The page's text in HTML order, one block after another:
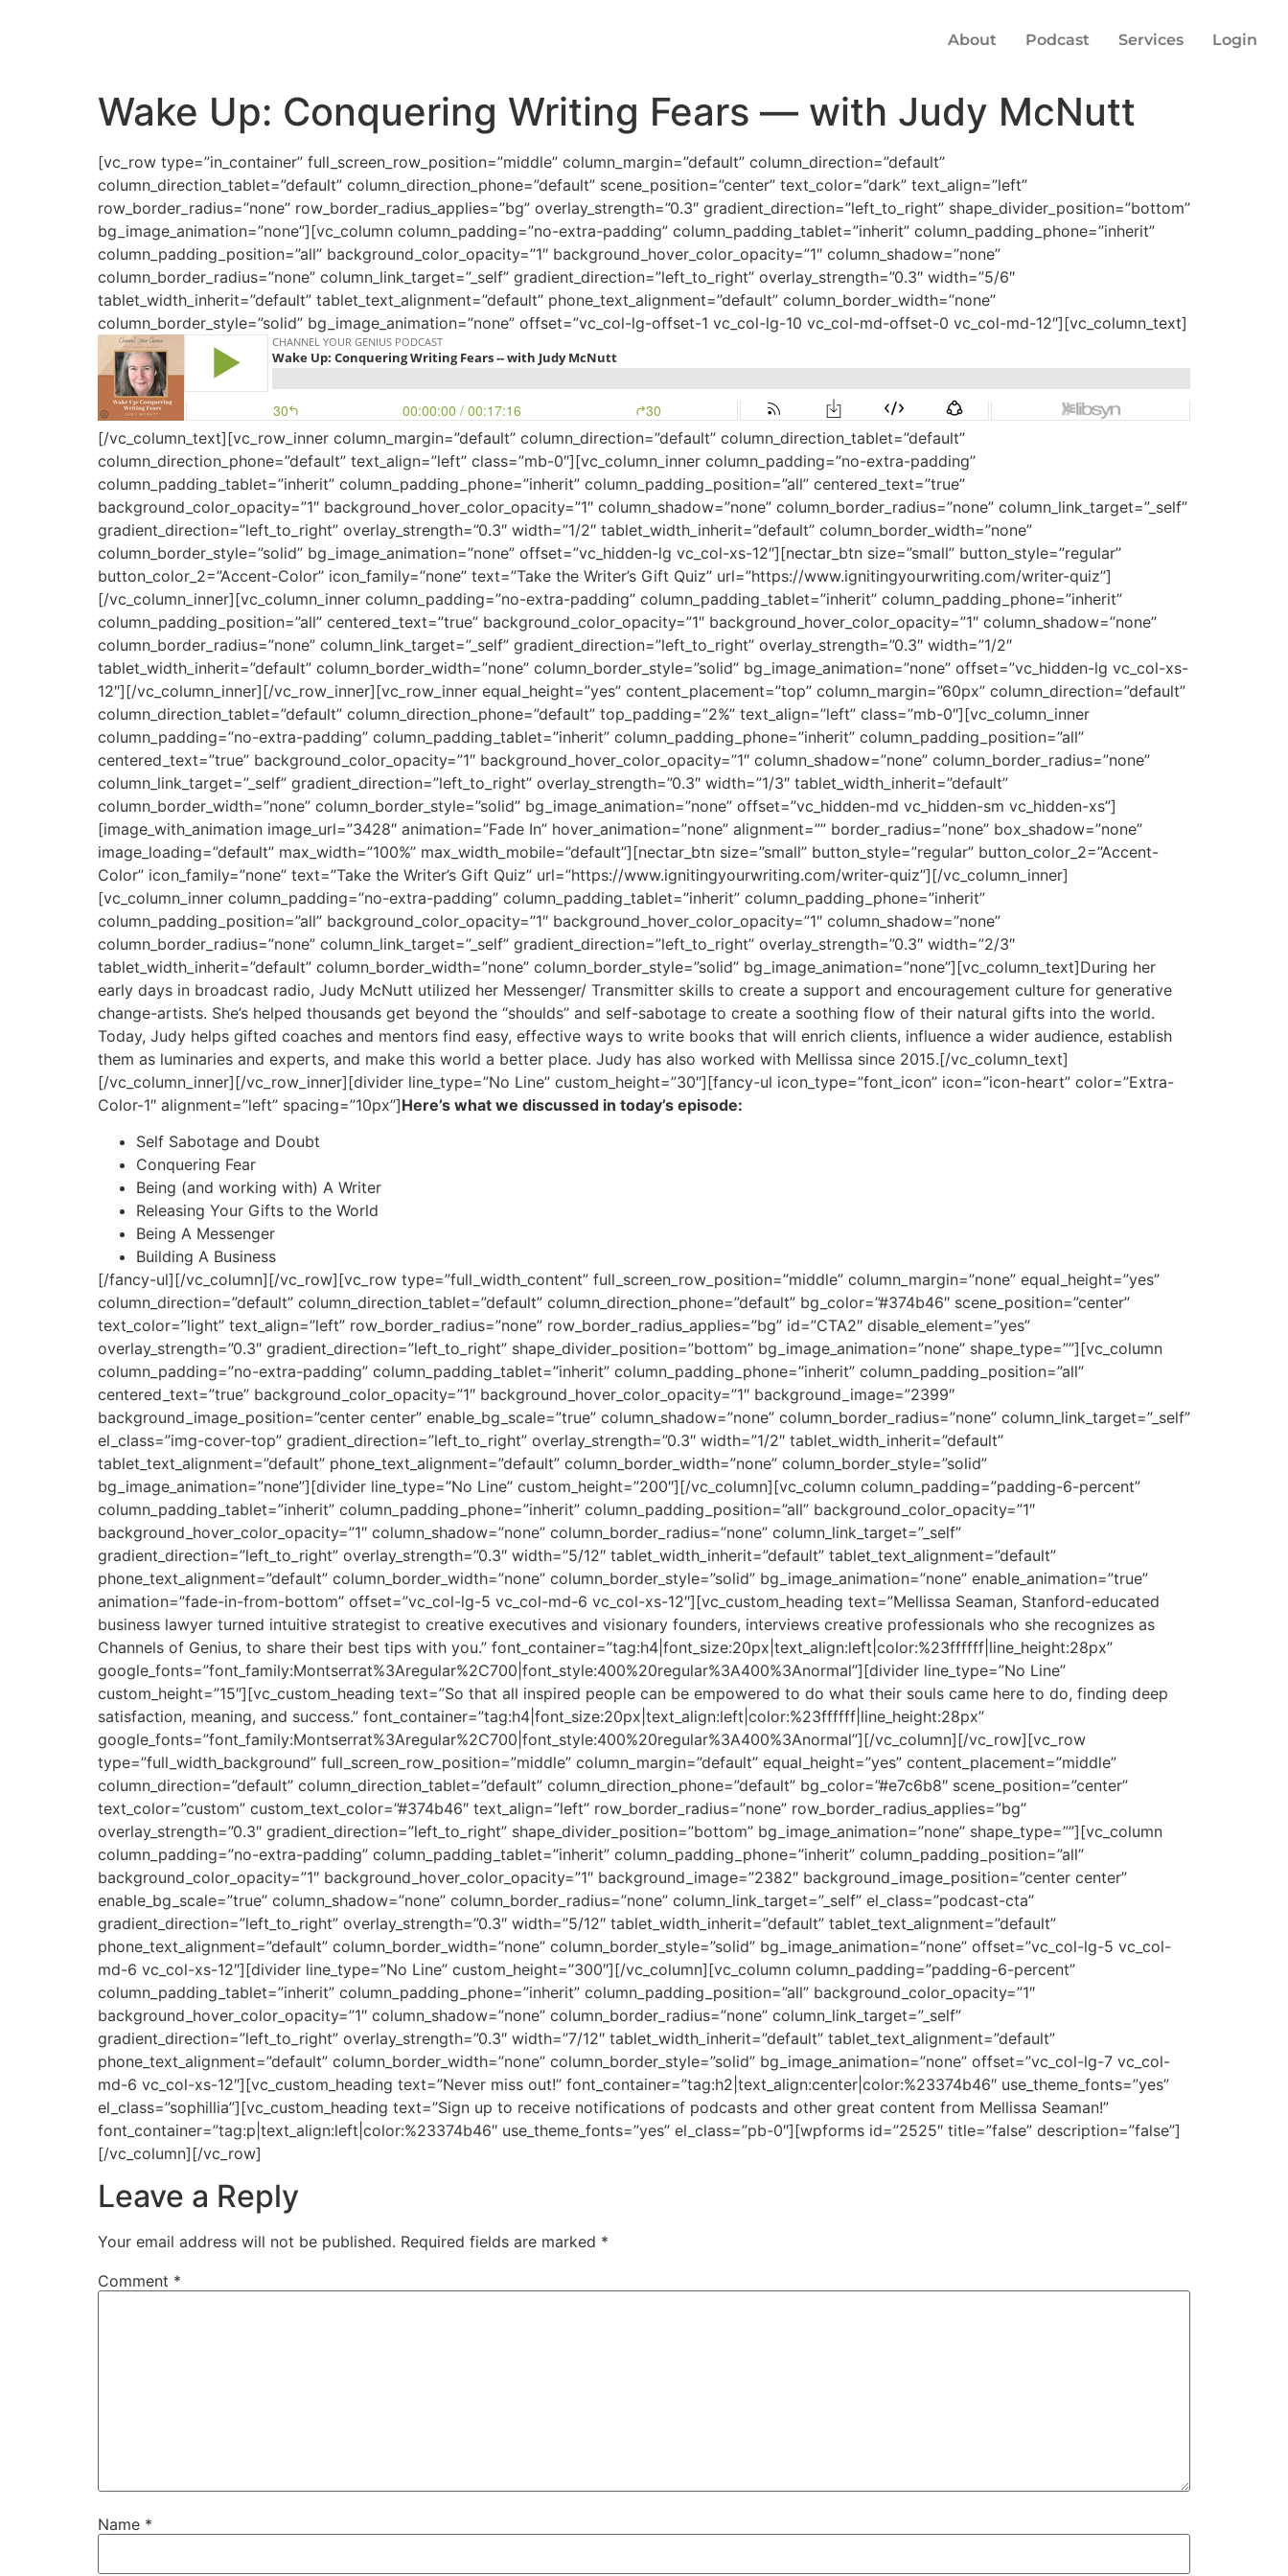
About Podcast Services Login
Wake Up: Conquering Writing Fears — with Judy McNutt
[vc_row type=”in_container” full_screen_row_position=”middle” column_margin=”default” column_direction=”default”
column_direction_tablet=”default” column_direction_phone=”default” scene_position=”center” text_color=”dark” text_align=”left”
row_border_radius=”none” row_border_radius_applies=”bg” overlay_strength=”0.3″ gradient_direction=”left_to_right” shape_divider_position=”bottom”
bg_image_animation=”none”][vc_column column_padding=”no-extra-padding” column_padding_tablet=”inherit” column_padding_phone=”inherit”
column_padding_position=”all” background_color_opacity=”1″ background_hover_color_opacity=”1″ column_shadow=”none”
column_border_radius=”none” column_link_target=”_self” gradient_direction=”left_to_right” overlay_strength=”0.3″ width=”5/6″
tablet_width_inherit=”default” tablet_text_alignment=”default” phone_text_alignment=”default” column_border_width=”none”
column_border_style=”solid” bg_image_animation=”none” offset=”vc_col-lg-offset-1 vc_col-lg-10 vc_col-md-offset-0 vc_col-md-12″][vc_column_text]
[/vc_column_text][vc_row_inner column_margin=”default” column_direction=”default” column_direction_tablet=”default”
column_direction_phone=”default” text_align=”left” class=”mb-0″][vc_column_inner column_padding=”no-extra-padding”
column_padding_tablet=”inherit” column_padding_phone=”inherit” column_padding_position=”all” centered_text=”true”
background_color_opacity=”1″ background_hover_color_opacity=”1″ column_shadow=”none” column_border_radius=”none” column_link_target=”_self”
gradient_direction=”left_to_right” overlay_strength=”0.3″ width=”1/2″ tablet_width_inherit=”default” column_border_width=”none”
column_border_style=”solid” bg_image_animation=”none” offset=”vc_hidden-lg vc_col-xs-12″][nectar_btn size=”small” button_style=”regular”
button_color_2=”Accent-Color” icon_family=”none” text=”Take the Writer’s Gift Quiz” url=”https://www.ignitingyourwriting.com/writer-quiz”]
[/vc_column_inner][vc_column_inner column_padding=”no-extra-padding” column_padding_tablet=”inherit” column_padding_phone=”inherit”
column_padding_position=”all” centered_text=”true” background_color_opacity=”1″ background_hover_color_opacity=”1″ column_shadow=”none”
column_border_radius=”none” column_link_target=”_self” gradient_direction=”left_to_right” overlay_strength=”0.3″ width=”1/2″
tablet_width_inherit=”default” column_border_width=”none” column_border_style=”solid” bg_image_animation=”none” offset=”vc_hidden-lg vc_col-xs-
12″][/vc_column_inner][/vc_row_inner][vc_row_inner equal_height=”yes” content_placement=”top” column_margin=”60px” column_direction=”default”
column_direction_tablet=”default” column_direction_phone=”default” top_padding=”2%” text_align=”left” class=”mb-0″][vc_column_inner
column_padding=”no-extra-padding” column_padding_tablet=”inherit” column_padding_phone=”inherit” column_padding_position=”all”
centered_text=”true” background_color_opacity=”1″ background_hover_color_opacity=”1″ column_shadow=”none” column_border_radius=”none”
column_link_target=”_self” gradient_direction=”left_to_right” overlay_strength=”0.3″ width=”1/3″ tablet_width_inherit=”default”
column_border_width=”none” column_border_style=”solid” bg_image_animation=”none” offset=”vc_hidden-md vc_hidden-sm vc_hidden-xs”]
[image_with_animation image_url=”3428″ animation=”Fade In” hover_animation=”none” alignment=”” border_radius=”none” box_shadow=”none”
image_loading=”default” max_width=”100%” max_width_mobile=”default”][nectar_btn size=”small” button_style=”regular” button_color_2=”Accent-
Color” icon_family=”none” text=”Take the Writer’s Gift Quiz” url=”https://www.ignitingyourwriting.com/writer-quiz”][/vc_column_inner]
[vc_column_inner column_padding=”no-extra-padding” column_padding_tablet=”inherit” column_padding_phone=”inherit”
column_padding_position=”all” background_color_opacity=”1″ background_hover_color_opacity=”1″ column_shadow=”none”
column_border_radius=”none” column_link_target=”_self” gradient_direction=”left_to_right” overlay_strength=”0.3″ width=”2/3″
tablet_width_inherit=”default” column_border_width=”none” column_border_style=”solid” bg_image_animation=”none”][vc_column_text]During her
early days in broadcast radio, Judy McNutt utilized her Messenger/ Transmitter skills to create a support and encouragement culture for generative
change-artists. She’s helped thousands get beyond the “shoulds” and self-sabotage to create a soothing flow of their natural gifts into the world.
Today, Judy helps gifted coaches and mentors find easy, effective ways to write books that will enrich clients, influence a wider audience, establish
them as luminaries and experts, and make this world a better place. Judy has also worked with Mellissa since 2015.[/vc_column_text]
[/vc_column_inner][/vc_row_inner][divider line_type=”No Line” custom_height=”30″][fancy-ul icon_type=”font_icon” icon=”icon-heart” color=”Extra-
Color-1″ alignment=”left” spacing=”10px”]Here’s what we discussed in today’s episode:
Self Sabotage and Doubt
Conquering Fear
Being (and working with) A Writer
Releasing Your Gifts to the World
Being A Messenger
Building A Business
[/fancy-ul][/vc_column][/vc_row][vc_row type=”full_width_content” full_screen_row_position=”middle” column_margin=”none” equal_height=”yes”
column_direction=”default” column_direction_tablet=”default” column_direction_phone=”default” bg_color=”#374b46″ scene_position=”center”
text_color=”light” text_align=”left” row_border_radius=”none” row_border_radius_applies=”bg” id=”CTA2″ disable_element=”yes”
overlay_strength=”0.3″ gradient_direction=”left_to_right” shape_divider_position=”bottom” bg_image_animation=”none” shape_type=””][vc_column
column_padding=”no-extra-padding” column_padding_tablet=”inherit” column_padding_phone=”inherit” column_padding_position=”all”
centered_text=”true” background_color_opacity=”1″ background_hover_color_opacity=”1″ background_image=”2399″
background_image_position=”center center” enable_bg_scale=”true” column_shadow=”none” column_border_radius=”none” column_link_target=”_self”
el_class=”img-cover-top” gradient_direction=”left_to_right” overlay_strength=”0.3″ width=”1/2″ tablet_width_inherit=”default”
tablet_text_alignment=”default” phone_text_alignment=”default” column_border_width=”none” column_border_style=”solid”
bg_image_animation=”none”][divider line_type=”No Line” custom_height=”200″][/vc_column][vc_column column_padding=”padding-6-percent”
column_padding_tablet=”inherit” column_padding_phone=”inherit” column_padding_position=”all” background_color_opacity=”1″
background_hover_color_opacity=”1″ column_shadow=”none” column_border_radius=”none” column_link_target=”_self”
gradient_direction=”left_to_right” overlay_strength=”0.3″ width=”5/12″ tablet_width_inherit=”default” tablet_text_alignment=”default”
phone_text_alignment=”default” column_border_width=”none” column_border_style=”solid” bg_image_animation=”none” enable_animation=”true”
animation=”fade-in-from-bottom” offset=”vc_col-lg-5 vc_col-md-6 vc_col-xs-12″][vc_custom_heading text=”Mellissa Seaman, Stanford-educated
business lawyer turned intuitive strategist to creative executives and visionary founders, interviews creative professionals who she recognizes as
Channels of Genius, to share their best tips with you.” font_container=”tag:h4|font_size:20px|text_align:left|color:%23ffffff|line_height:28px”
google_fonts=”font_family:Montserrat%3Aregular%2C700|font_style:400%20regular%3A400%3Anormal”][divider line_type=”No Line”
custom_height=”15″][vc_custom_heading text=”So that all inspired people can be empowered to do what their souls came here to do, finding deep
satisfaction, meaning, and success.” font_container=”tag:h4|font_size:20px|text_align:left|color:%23ffffff|line_height:28px”
google_fonts=”font_family:Montserrat%3Aregular%2C700|font_style:400%20regular%3A400%3Anormal”][/vc_column][/vc_row][vc_row
type=”full_width_background” full_screen_row_position=”middle” column_margin=”default” equal_height=”yes” content_placement=”middle”
column_direction=”default” column_direction_tablet=”default” column_direction_phone=”default” bg_color=”#e7c6b8″ scene_position=”center”
text_color=”custom” custom_text_color=”#374b46″ text_align=”left” row_border_radius=”none” row_border_radius_applies=”bg”
overlay_strength=”0.3″ gradient_direction=”left_to_right” shape_divider_position=”bottom” bg_image_animation=”none” shape_type=””][vc_column
column_padding=”no-extra-padding” column_padding_tablet=”inherit” column_padding_phone=”inherit” column_padding_position=”all”
background_color_opacity=”1″ background_hover_color_opacity=”1″ background_image=”2382″ background_image_position=”center center”
enable_bg_scale=”true” column_shadow=”none” column_border_radius=”none” column_link_target=”_self” el_class=”podcast-cta”
gradient_direction=”left_to_right” overlay_strength=”0.3″ width=”5/12″ tablet_width_inherit=”default” tablet_text_alignment=”default”
phone_text_alignment=”default” column_border_width=”none” column_border_style=”solid” bg_image_animation=”none” offset=”vc_col-lg-5 vc_col-
md-6 vc_col-xs-12″][divider line_type=”No Line” custom_height=”300″][/vc_column][vc_column column_padding=”padding-6-percent”
column_padding_tablet=”inherit” column_padding_phone=”inherit” column_padding_position=”all” background_color_opacity=”1″
background_hover_color_opacity=”1″ column_shadow=”none” column_border_radius=”none” column_link_target=”_self”
gradient_direction=”left_to_right” overlay_strength=”0.3″ width=”7/12″ tablet_width_inherit=”default” tablet_text_alignment=”default”
phone_text_alignment=”default” column_border_width=”none” column_border_style=”solid” bg_image_animation=”none” offset=”vc_col-lg-7 vc_col-
md-6 vc_col-xs-12″][vc_custom_heading text=”Never miss out!” font_container=”tag:h2|text_align:center|color:%23374b46″ use_theme_fonts=”yes”
el_class=”sophillia”][vc_custom_heading text=”Sign up to receive notifications of podcasts and other great content from Mellissa Seaman!”
font_container=”tag:p|text_align:left|color:%23374b46″ use_theme_fonts=”yes” el_class=”pb-0″][wpforms id=”2525″ title=”false” description=”false”]
[/vc_column][/vc_row]
Leave a Reply
Your email address will not be published. Required fields are marked *
Comment *
Name *